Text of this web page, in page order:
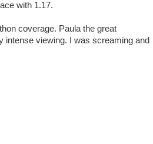
with 1.17.
coverage. Paula the great
intense viewing. I was screaming and